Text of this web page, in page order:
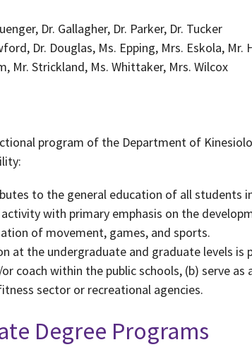
Dr. Gallagher, Dr. Parker, Dr. Tucker
Dr. Douglas, Ms. Epping, Mrs. Eskola,
Mr. Strickland, Ms. Whittaker, Mrs. Wilcox
program of the Department of
to the general education of all students
with primary emphasis on the
of movement, games, and sports.
at the undergraduate and graduate levels
coach within the public schools, (b) serve
sector or recreational agencies.
Degree Programs